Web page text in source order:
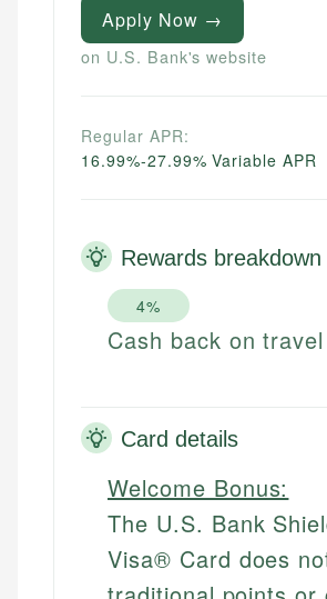
Apply Now →
on U.S. Bank's website
Regular APR:
16.99%-27.99% Variable APR
Rewards breakdown
4%
Cash back on travel
Card details
Welcome Bonus:
The U.S. Bank
Visa® Card does